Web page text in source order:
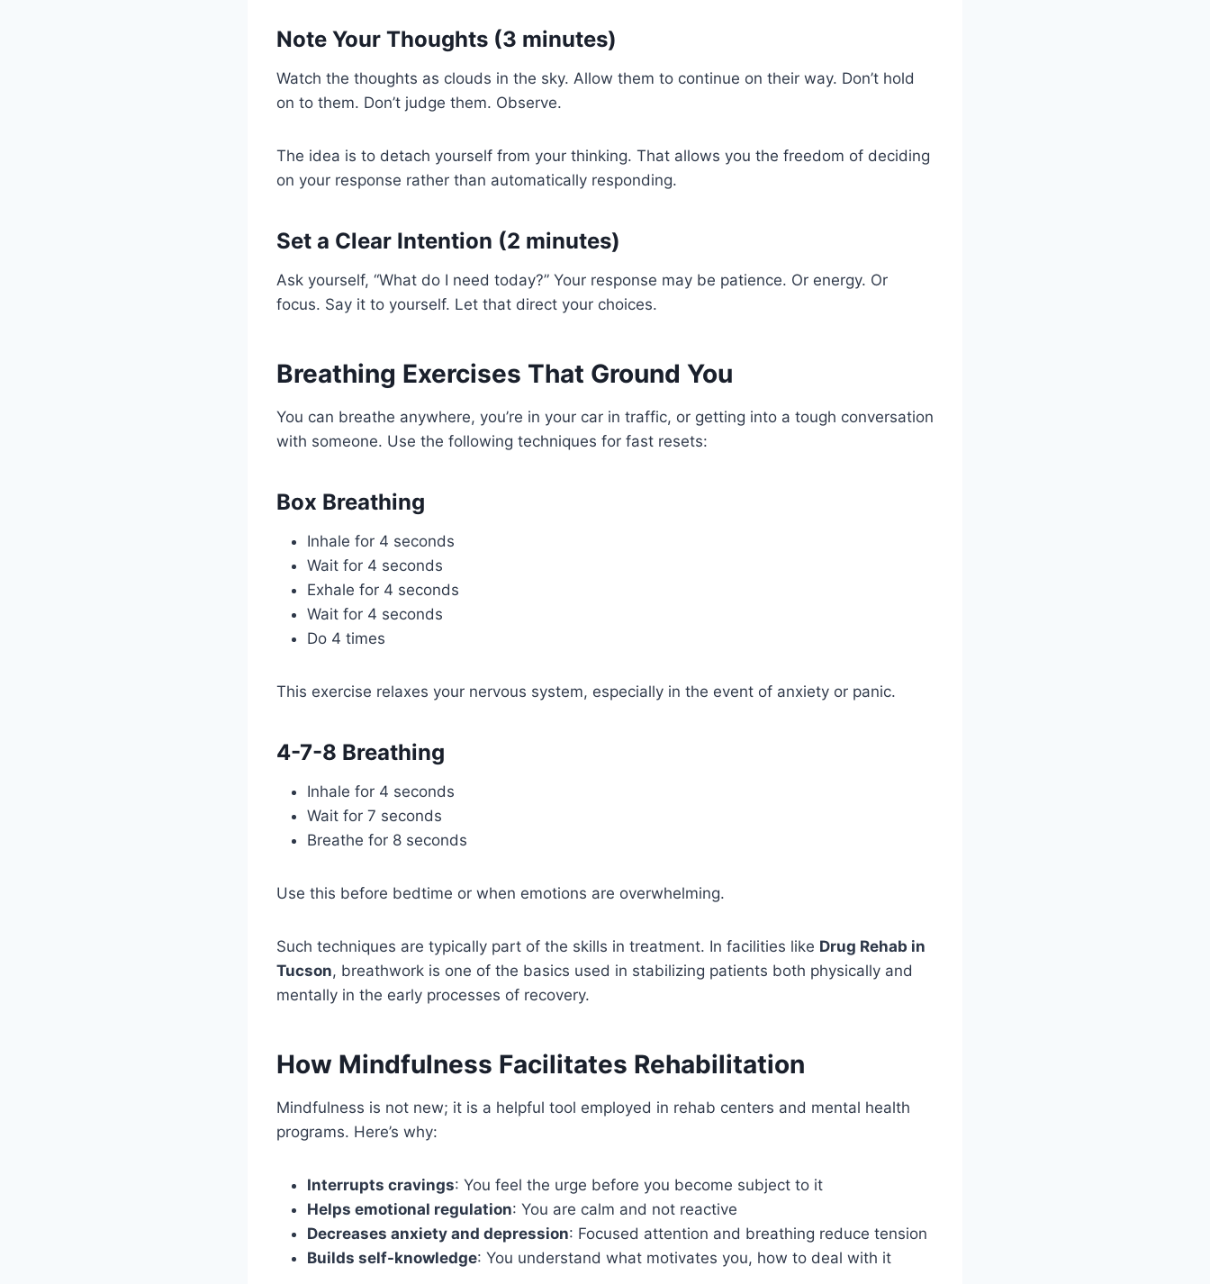
Note Your Thoughts (3 minutes)
Watch the thoughts as clouds in the sky. Allow them to continue on their way. Don’t hold
on to them. Don’t judge them. Observe.
The idea is to detach yourself from your thinking. That allows you the freedom of deciding
on your response rather than automatically responding.
Set a Clear Intention (2 minutes)
Ask yourself, “What do I need today?” Your response may be patience. Or energy. Or
focus. Say it to yourself. Let that direct your choices.
Breathing Exercises That Ground You
You can breathe anywhere, you’re in your car in traffic, or getting into a tough conversation
with someone. Use the following techniques for fast resets:
Box Breathing
Inhale for 4 seconds
Wait for 4 seconds
Exhale for 4 seconds
Wait for 4 seconds
Do 4 times
This exercise relaxes your nervous system, especially in the event of anxiety or panic.
4-7-8 Breathing
Inhale for 4 seconds
Wait for 7 seconds
Breathe for 8 seconds
Use this before bedtime or when emotions are overwhelming.
Such techniques are typically part of the skills in treatment. In facilities like Drug Rehab in
Tucson, breathwork is one of the basics used in stabilizing patients both physically and
mentally in the early processes of recovery.
How Mindfulness Facilitates Rehabilitation
Mindfulness is not new; it is a helpful tool employed in rehab centers and mental health
programs. Here’s why:
Interrupts cravings: You feel the urge before you become subject to it
Helps emotional regulation: You are calm and not reactive
Decreases anxiety and depression: Focused attention and breathing reduce tension
Builds self-knowledge: You understand what motivates you, how to deal with it